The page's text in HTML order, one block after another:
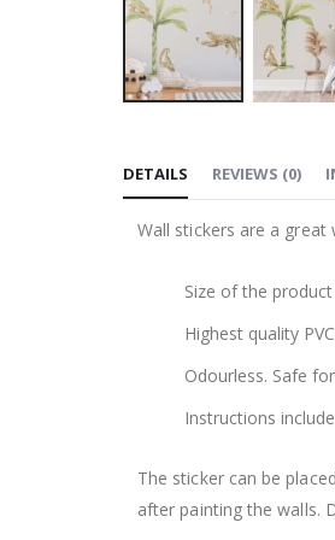
the
DETAILS
Wall stickers are a
Size of the
Highest quality
Odourless. Safe
Instructions
The sticker can be
after painting the walls.
REVIEWS (0)